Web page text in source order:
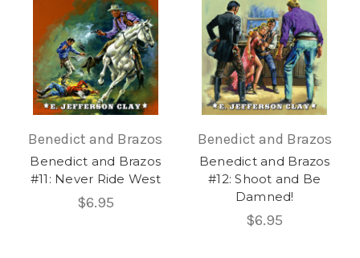
Benedict and Brazos
Benedict and Brazos
#11: Never Ride West
$6.95
Benedict and Brazos
Benedict and Brazos
#12: Shoot and Be
Damned!
$6.95